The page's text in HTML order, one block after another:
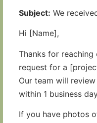
Subject: We
Hi [Name],
Thanks for reaching
request for a
Our team will
within 1 business
If you have photos